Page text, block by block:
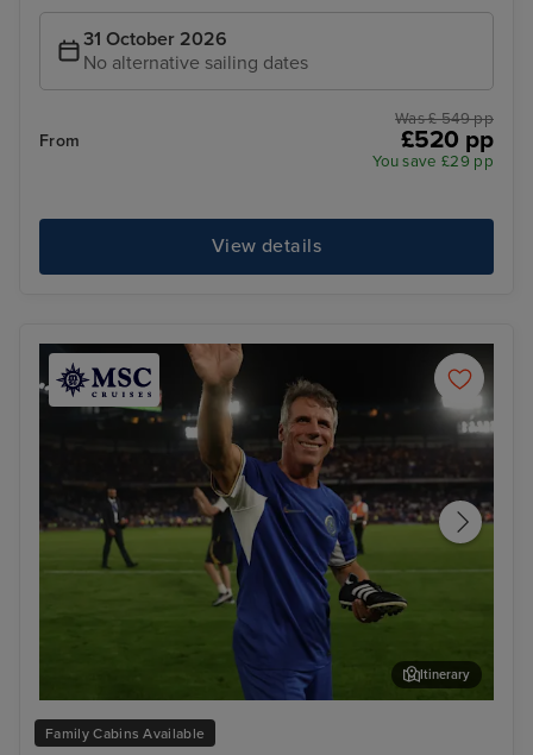
31 October 2026
No alternative sailing dates
From
Was £ 549 pp
£520 pp
You save £29 pp
View details
Family Cabins Available
Enjoy unmissable experiences with football legend
Gianfranco Zola
Itinerary